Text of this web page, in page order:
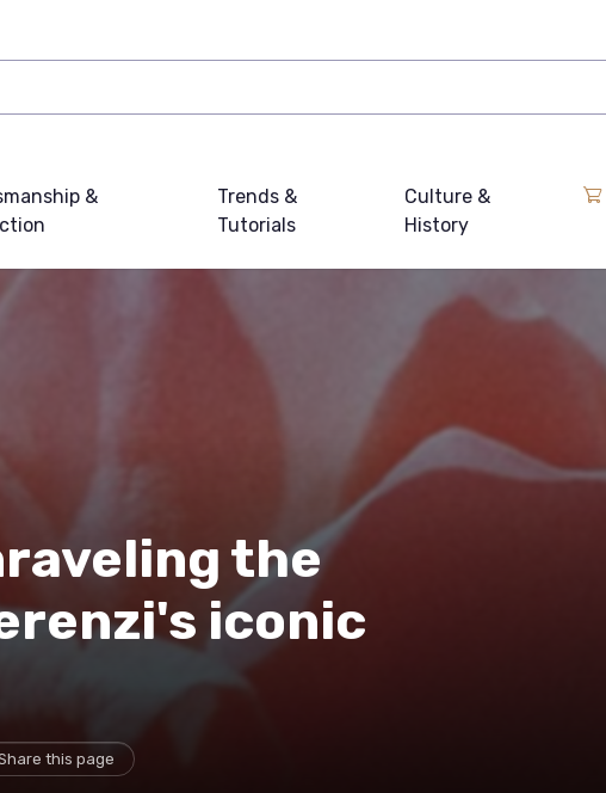
&
Trends &
Tutorials
Culture &
History
the
iconic
this page